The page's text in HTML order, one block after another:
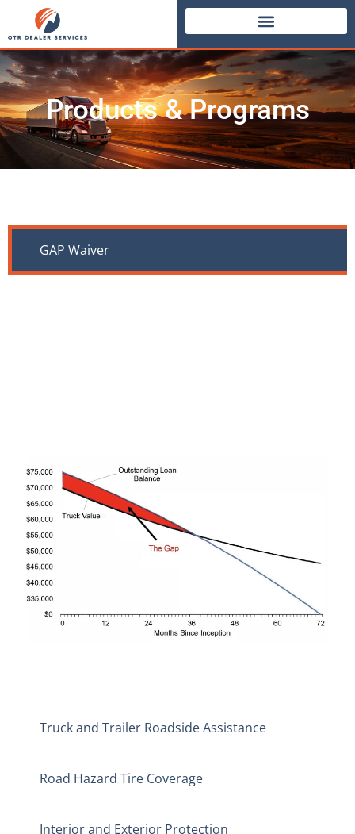
Products & Programs
GAP Waiver
Truck and Trailer Roadside Assistance
Road Hazard Tire Coverage
Interior and Exterior Protection